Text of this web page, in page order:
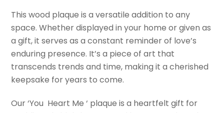
This wood plaque is a versatile addition to any
space. Whether displayed in your home or given as
a gift, it serves as a constant reminder of love’s
enduring presence. It’s a piece of art that
transcends trends and time, making it a cherished
keepsake for years to come.
Our ‘You Heart Me ‘ plaque is a heartfelt gift for